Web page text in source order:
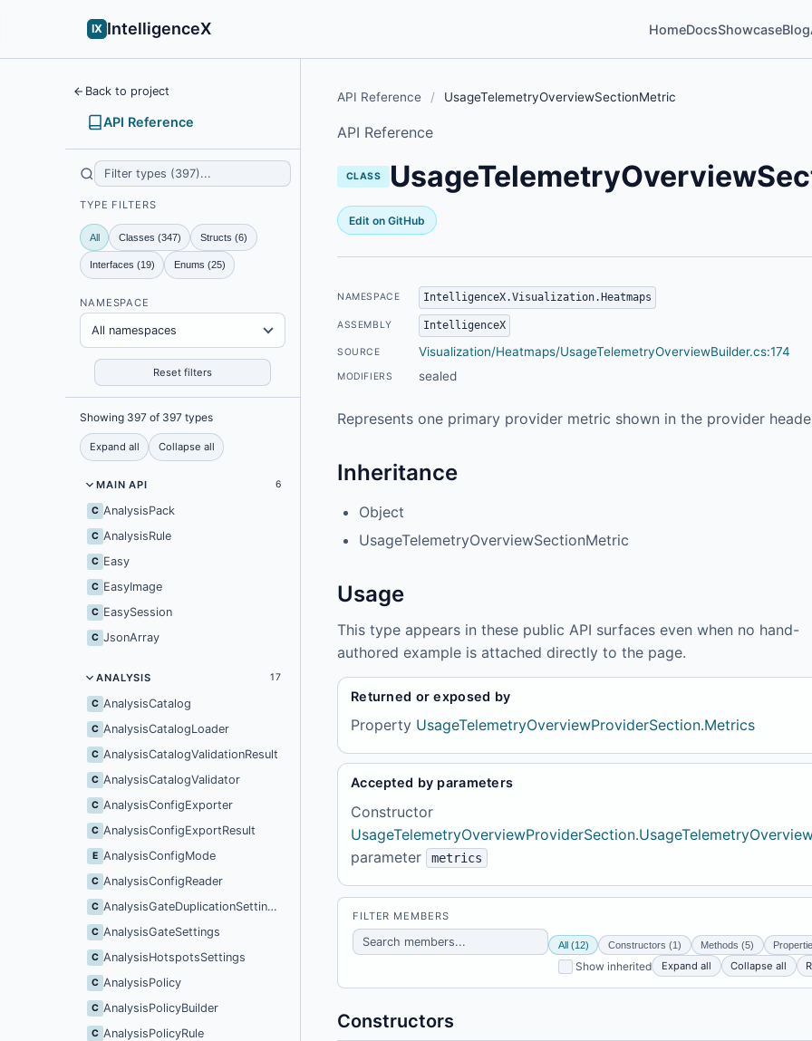
IX IntelligenceX HomeDocsShowcaseBlog
Back to project
API Reference
TYPE FILTERS
All Classes (347) Structs (6)
Interfaces (19) Enums (25)
NAMESPACE
All namespaces
Reset filters
Showing 397 of 397 types
Expand all Collapse all
MAIN API 6
C AnalysisPack
C AnalysisRule
C Easy
C EasyImage
C EasySession
C JsonArray
ANALYSIS 17
C AnalysisCatalog
C AnalysisCatalogLoader
C AnalysisCatalogValidationResult
C AnalysisCatalogValidator
C AnalysisConfigExporter
C AnalysisConfigExportResult
E AnalysisConfigMode
C AnalysisConfigReader
C AnalysisGateDuplicationSettings
C AnalysisGateSettings
C AnalysisHotspotsSettings
C AnalysisPolicy
C AnalysisPolicyBuilder
C AnalysisPolicyRule
API Reference / UsageTelemetryOverviewSectionMetric
API Reference
CLASS
Edit on GitHub
NAMESPACE IntelligenceX.Visualization.Heatmaps
ASSEMBLY IntelligenceX
SOURCE Visualization/Heatmaps/UsageTelemetryOverviewBuilder.cs:174
MODIFIERS sealed
Represents one primary provider metric shown in the provider
Inheritance
Object
UsageTelemetryOverviewSectionMetric
Usage
This type appears in these public API surfaces even when no hand-
authored example is attached directly to the page.
Returned or exposed by
Property UsageTelemetryOverviewProviderSection.Metrics
Accepted by parameters
Constructor
parameter
metrics
FILTER MEMBERS
All (12) Constructors (1) Methods (5)
Show inherited Expand all Collapse all
Constructors